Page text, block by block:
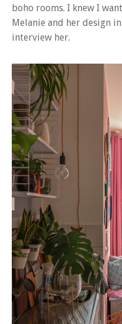
boho rooms. I knew I
Melanie and her design
interview her.